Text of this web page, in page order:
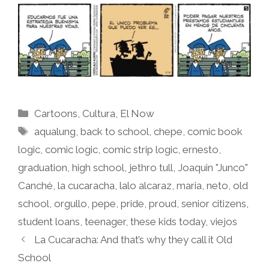
Categories
Cartoons Cultura El Now
Tags
aqualung ,back to school ,chepe ,comic book
logic comic logic comic strip logic ernesto
graduation high school jethro tull Joaquin "Junco"
Canché la cucaracha lalo alcaraz maria neto old
school orgullo pepe pride proud senior citizens
student loans teenager, these kids today, viejos
La Cucaracha: And that’s why they call it Old
School